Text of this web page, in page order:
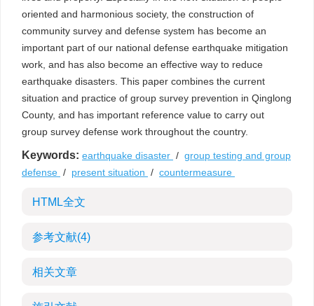
oriented and harmonious society, the construction of
community survey and defense system has become an
important part of our national defense earthquake mitigation
work, and has also become an effective way to reduce
earthquake disasters. This paper combines the current
situation and practice of group survey prevention in Qinglong
County, and has important reference value to carry out
group survey defense work throughout the country.
Keywords: earthquake disaster / group testing and group
defense / present situation / countermeasure
HTML全文
参考文献(4)
相关文章